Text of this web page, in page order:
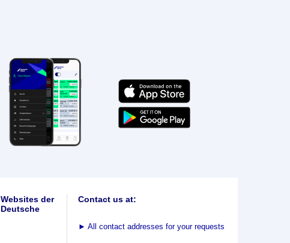
der
Contact us at:
► All contact addresses for your requests